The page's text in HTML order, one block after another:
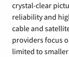
crystal-clear
reliability and
cable and
providers focus
limited to